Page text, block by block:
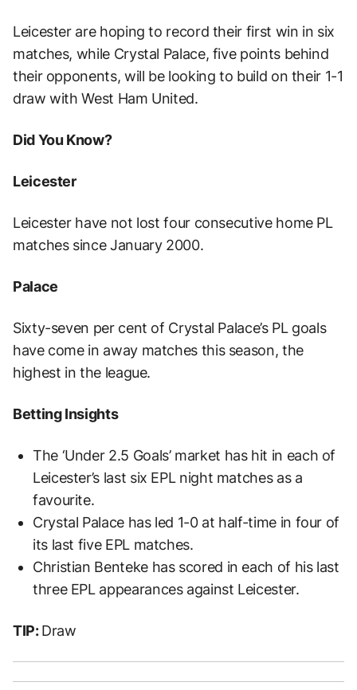
Leicester are hoping to record their first win in six
matches, while Crystal Palace, five points behind
their opponents, will be looking to build on their 1-1
draw with West Ham United.
Did You Know?
Leicester
Leicester have not lost four consecutive home PL
matches since January 2000.
Palace
Sixty-seven per cent of Crystal Palace’s PL goals
have come in away matches this season, the
highest in the league.
Betting Insights
The ‘Under 2.5 Goals’ market has hit in each of
Leicester’s last six EPL night matches as a
favourite.
Crystal Palace has led 1-0 at half-time in four of
its last five EPL matches.
Christian Benteke has scored in each of his last
three EPL appearances against Leicester.
TIP:Draw